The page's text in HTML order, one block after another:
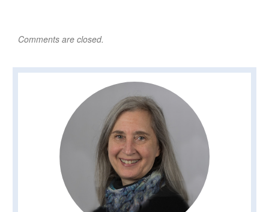
Comments are closed.